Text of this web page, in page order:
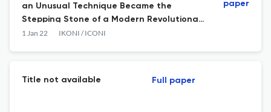
an Unusual Technique Became the
Stepping Stone of a Modern Revolutionary
Guitar School
1 Jan 22 IKONI / ICONI
paper
Title not available Full paper